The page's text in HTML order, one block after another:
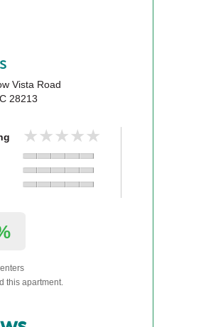
Vista Road
28213
★★★★★
★★★★★
this apartment.